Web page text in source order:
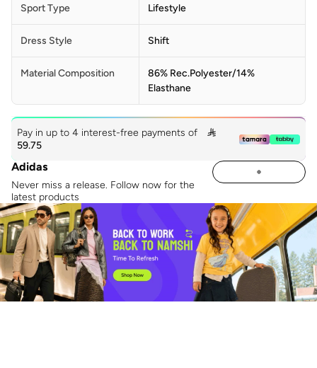
Sport Type Lifestyle
Dress Style Shift
Material Composition
86% Rec.Polyester/14%
Elasthane
Pay in up to 4 interest-free payments of

59.75
Adidas
Never miss a release. Follow now for the
latest products